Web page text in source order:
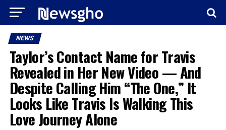
NEWS
Taylor’s Contact Name for Travis
Revealed in Her New Video — And
Despite Calling Him “The One,” It
Looks Like Travis Is Walking This
Love Journey Alone